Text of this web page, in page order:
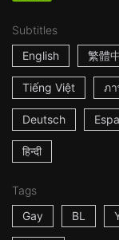
Subtitles
English
繁體
Tiếng Việt ภ
Deutsch
हिन्दी
Tags
Gay
BL